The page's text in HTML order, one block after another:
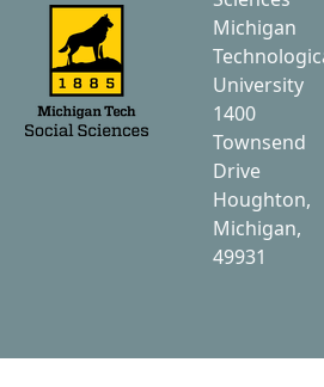
Michigan
University
1400
Townsend
Drive
Houghton,
Michigan,
49931